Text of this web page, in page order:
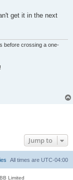
get it in the next
before crossing a one-
!
Jump to
All times are UTC-04:00
Limited